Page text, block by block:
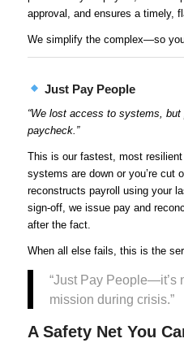
approval, and ensures a timely,
We simplify the complex—so
Just Pay People
“We lost access to systems,
paycheck.”
This is our fastest, most
systems are down or you’re cut
reconstructs payroll using your
sign-off, we issue pay and
after the fact.
When all else fails, this is the
“Just Pay People—it’s
mission during crisis.”
A Safety Net You